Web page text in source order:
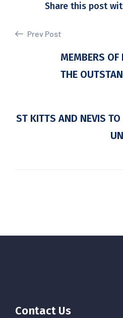
Share this post
Prev Post
MEMBERS
THE
ST KITTS AND NEVIS
Contact Us